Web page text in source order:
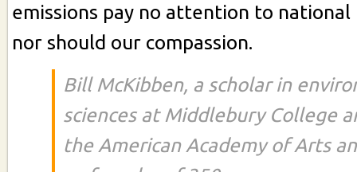
emissions pay no attention to national
nor should our compassion.
Bill McKibben, a scholar in
sciences at Middlebury College
the American Academy of Arts